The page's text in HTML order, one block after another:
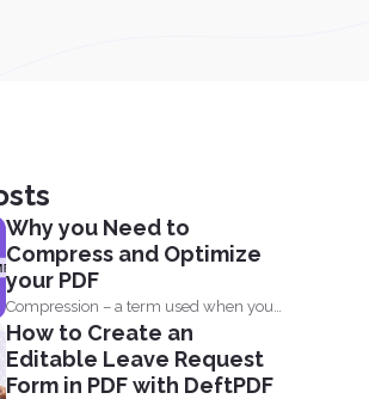
Why you Need to
Compress and Optimize
your PDF
Compression – a term used when you
reduce the storage that...
How to Create an
Editable Leave Request
Form in PDF with DeftPDF